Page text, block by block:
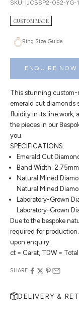
SKU: IJCBSP2-052-YG-
CUSTOM MADE
Ring Size Guide
ENQUIRE NOW
This stunning custom-
emerald cut diamonds
fluidity in its line work,
the pieces in our
you.
SPECIFICATIONS:
Emerald Cut
Band Width: 2.75mm
Natural Mined
Natural Mined
Laboratory-Grown
Laboratory-Grown
Due to the bespoke
required for
upon enquiry.
ct = Carat, TDW =
SHARE
DELIVERY &